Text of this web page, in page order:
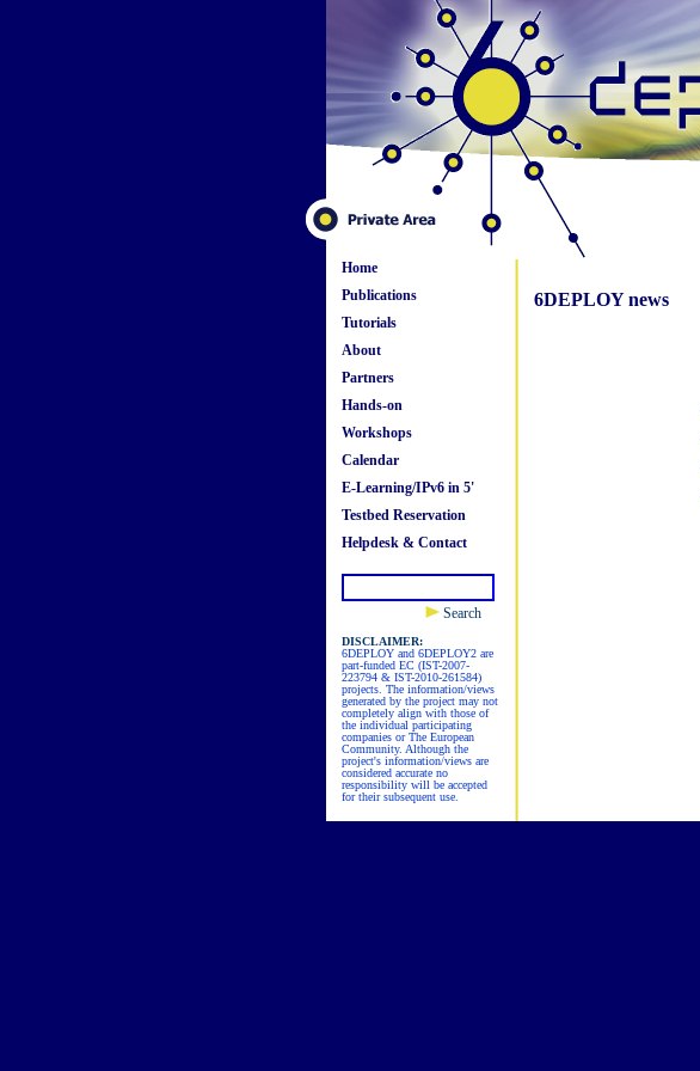
Home
Publications
Tutorials
About
Partners
Hands-on
Workshops
Calendar
E-Learning/IPv6 in 5'
Testbed Reservation
Helpdesk & Contact
Search
DISCLAIMER:
6DEPLOY and 6DEPLOY2 are
part-funded EC (IST-2007-
223794 & IST-2010-261584)
projects. The information/views
generated by the project may not
completely align with those of
the individual participating
companies or The European
Community. Although the
project's information/views are
considered accurate no
responsibility will be accepted
for their subsequent use.
6DEPLOY news